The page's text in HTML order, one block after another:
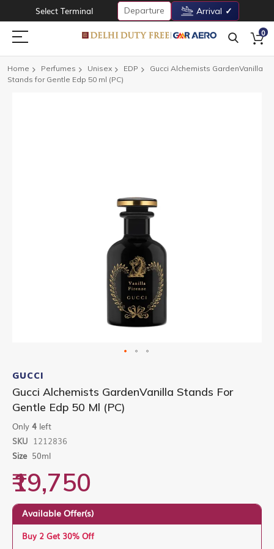
Select Terminal Departure Arrival
0
Home Perfumes Unisex EDP
Gucci Alchemists GardenVanilla
Stands for Gentle Edp 50 ml (PC)
to
the
beginning
of
images
gallery
GUCCI
Gucci Alchemists GardenVanilla Stands For
Gentle Edp 50 Ml (PC)
Only 4 left
SKU 1212836
Size 50ml
₹19,750
Available Offer(s)
Buy 2 Get 30% Off